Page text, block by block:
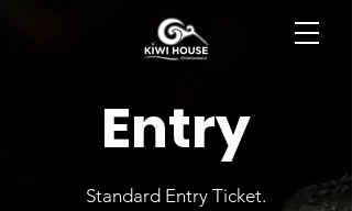
Entry
Standard Entry Ticket.